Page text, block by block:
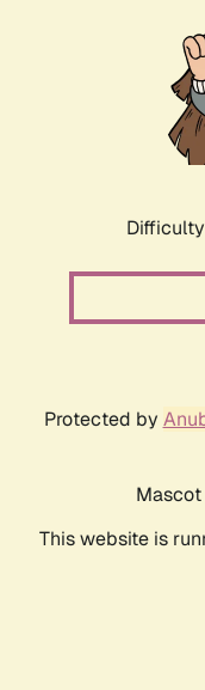
Protected by
This website is